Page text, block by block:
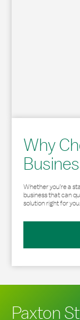
Why
Whether you’re a
business that can
solution right for you.
Paxton